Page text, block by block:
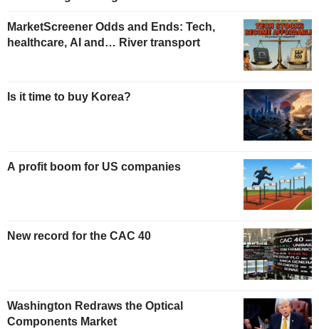
MarketScreener Odds and Ends: Tech,
healthcare, AI and… River transport
Is it time to buy Korea?
A profit boom for US companies
New record for the CAC 40
Washington Redraws the Optical
Components Market